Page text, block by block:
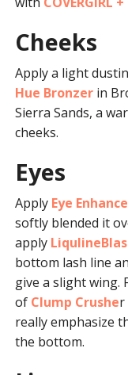
Cheeks
Apply a light
Hue Bronzerin
Sierra Sands, a
cheeks.
Eyes
ApplyEye
softly blended it
apply
bottom lash line
give a slight wing.
of Clump Crusher
really emphasize
the bottom.